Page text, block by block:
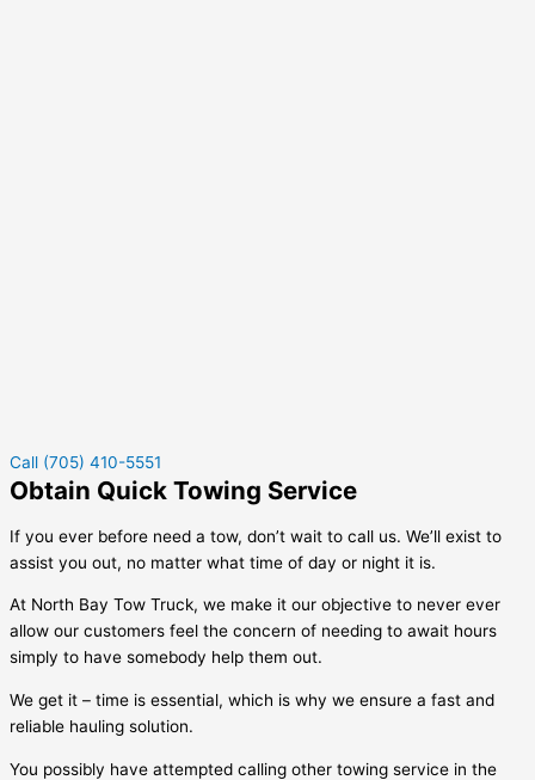
Call (705) 410-5551
Obtain Quick Towing Service
If you ever before need a tow, don’t wait to call us. We’ll exist to
assist you out, no matter what time of day or night it is.
At North Bay Tow Truck, we make it our objective to never ever
allow our customers feel the concern of needing to await hours
simply to have somebody help them out.
We get it – time is essential, which is why we ensure a fast and
reliable hauling solution.
You possibly have attempted calling other towing service in the